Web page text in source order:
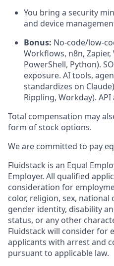
You bring a security
and device
Bonus: No-code/low-
Workflows, n8n,
PowerShell, Python).
exposure. AI tools,
standardizes on
Rippling, Workday).
Total compensation may
form of stock options.
We are committed to pay
Fluidstack is an Equal
Employer. All qualified
consideration for
color, religion, sex,
gender identity, disability
status, or any other
Fluidstack will consider for
applicants with arrest and
pursuant to applicable law.